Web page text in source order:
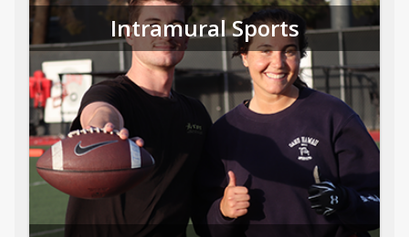
Intramural Sports